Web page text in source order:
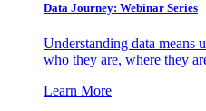
Data Journey: Webinar Series
Understanding data means
who they are, where they
Learn More